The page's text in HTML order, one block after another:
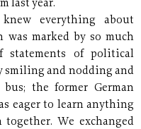
last year.
everything about
was marked by so much
statements of political
smiling and nodding and
the former German
eager to learn anything
We exchanged